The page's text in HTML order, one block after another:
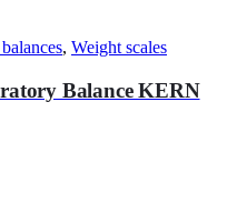
, Weight scales
Balance KERN